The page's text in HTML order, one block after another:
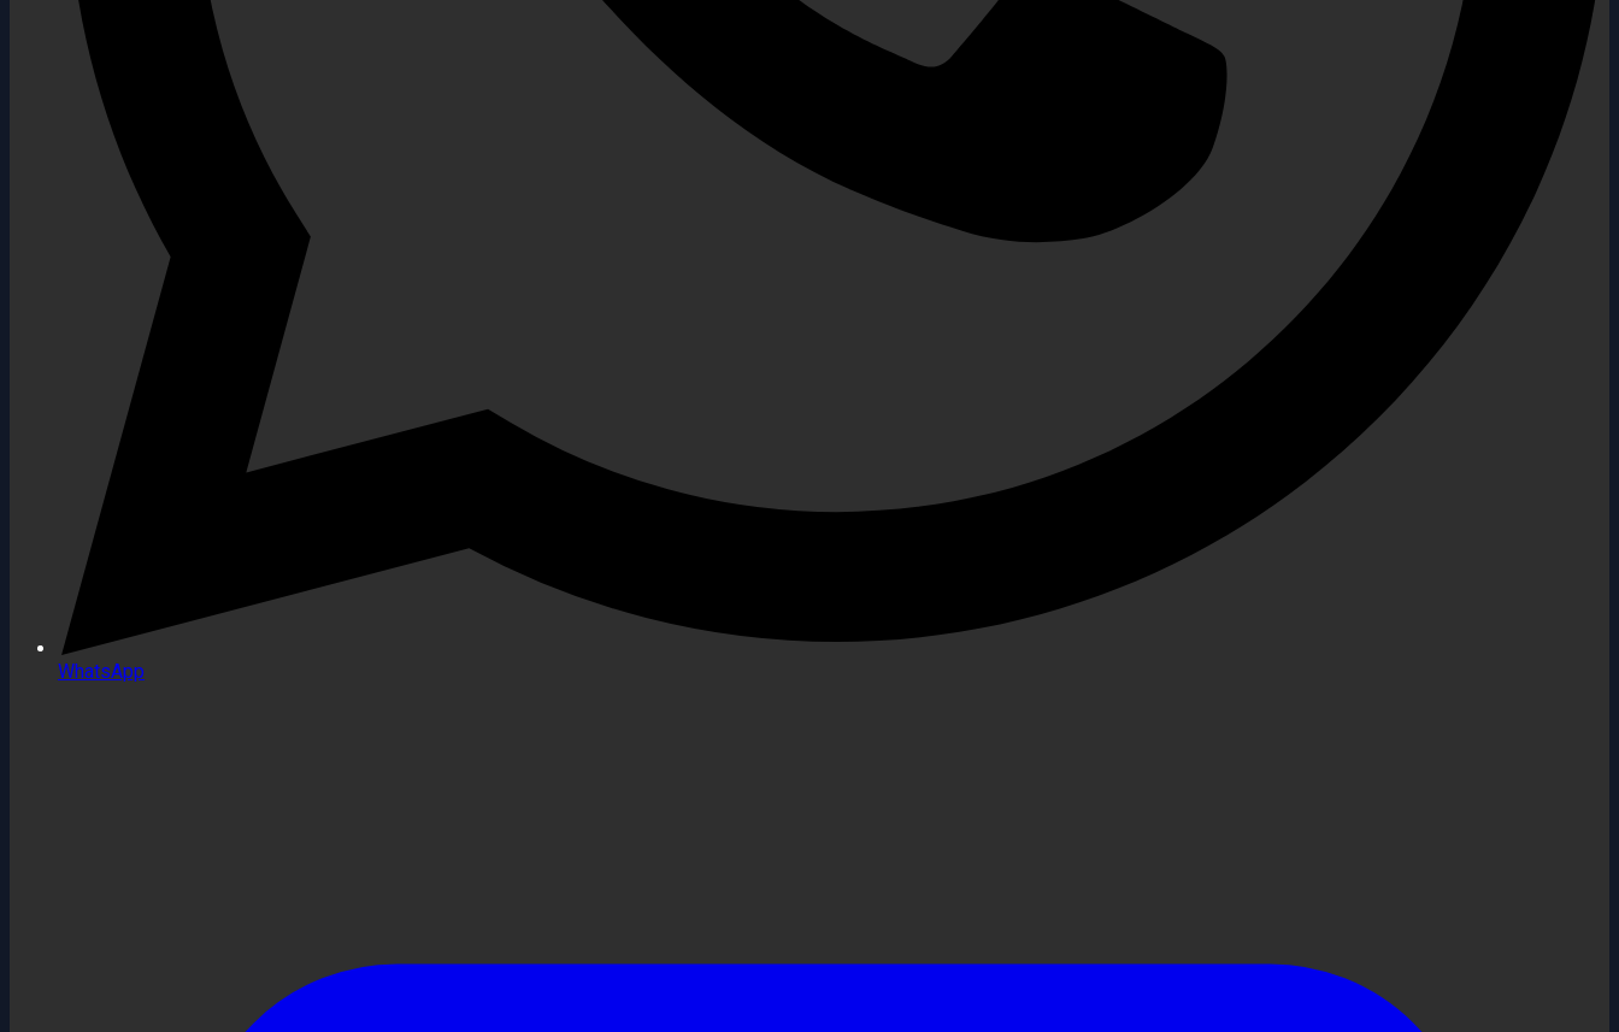
WhatsApp